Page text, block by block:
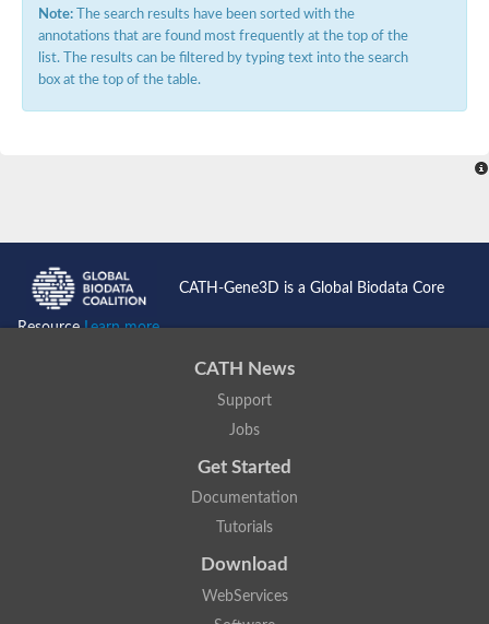
Macrophage-stimulating 1 receptor a
Prolactin regulatory element binding
YncE family protein
Nucleoporin seh1
Probable cytosolic iron-sulfur protein assembly protein 1
Guanine nucleotide-binding protein subunit beta-like protein
WD repeat-containing protein 61
Apoptotic protease-activating factor 1
Apoptotic protease-activating factor 1
Note: The search results have been sorted with the
annotations that are found most frequently at the top of the
list. The results can be filtered by typing text into the search
box at the top of the table.
CATH-Gene3D is a Global Biodata Core
ResourceLearn more...
CATH News
Support
Jobs
Get Started
Documentation
Tutorials
Download
WebServices